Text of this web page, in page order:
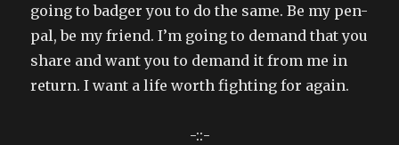
going to badger you to do the same. Be my pen-
pal, be my friend. I’m going to demand that you
share and want you to demand it from me in
return. I want a life worth fighting for again.
-::-